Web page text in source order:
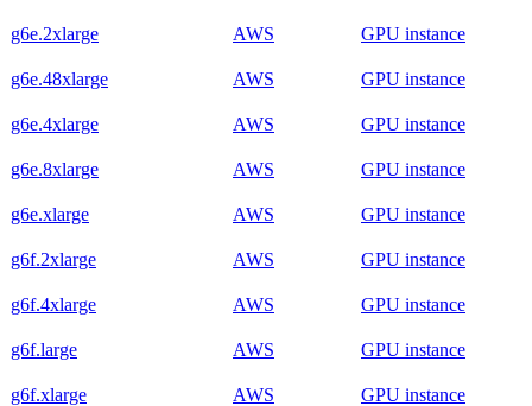
g6e.2xlarge AWS GPU instance
g6e.48xlarge AWS GPU instance
g6e.4xlarge AWS GPU instance
g6e.8xlarge AWS GPU instance
g6e.xlarge AWS GPU instance
g6f.2xlarge AWS GPU instance
g6f.4xlarge AWS GPU instance
g6f.large AWS GPU instance
g6f.xlarge AWS GPU instance